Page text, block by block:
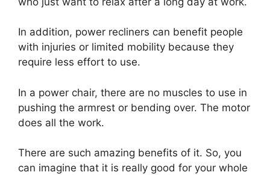
In addition, power recliners can benefit people
with injuries or limited mobility because they
require less effort to use.
In a power chair, there are no muscles to use in
pushing the armrest or bending over. The motor
does all the work.
There are such amazing benefits of it. So, you
can imagine that it is really good for your whole